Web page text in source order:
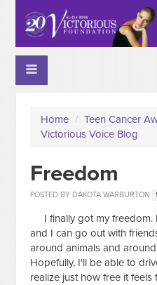
Home / Teen Cancer
Victorious Voice Blog
Freedom
POSTED BY DAKOTA WARBURTON
I finally got my freedom.
and I can go out with
around animals and
Hopefully, I'll be able to
realize just how free it